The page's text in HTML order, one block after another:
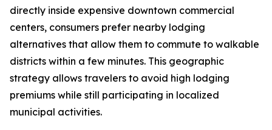
directly inside expensive downtown commercial
centers, consumers prefer nearby lodging
alternatives that allow them to commute to walkable
districts within a few minutes. This geographic
strategy allows travelers to avoid high lodging
premiums while still participating in localized
municipal activities.